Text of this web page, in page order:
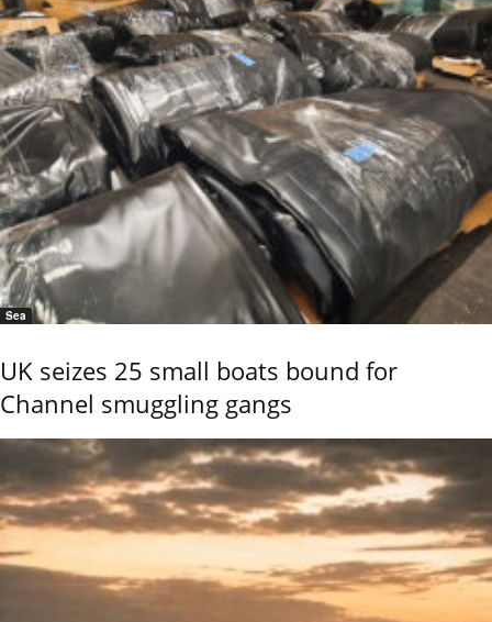
Sea
UK seizes 25 small boats bound for
Channel smuggling gangs